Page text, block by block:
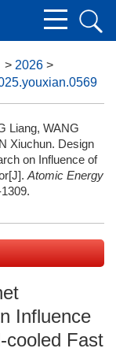
> 2026 >
Liang, WANG
Xiuchun. Design
on Influence of
Atomic Energy
Influence
cooled Fast